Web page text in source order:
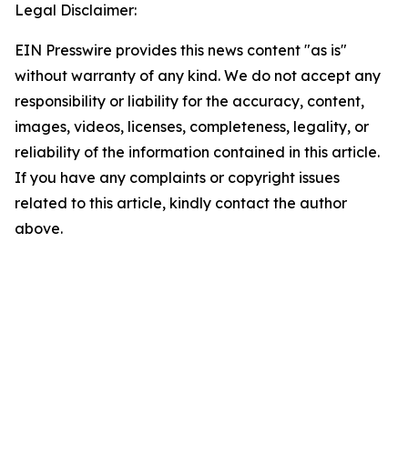
Legal Disclaimer:
EIN Presswire provides this news content "as is"
without warranty of any kind. We do not accept any
responsibility or liability for the accuracy, content,
images, videos, licenses, completeness, legality, or
reliability of the information contained in this article.
If you have any complaints or copyright issues
related to this article, kindly contact the author
above.